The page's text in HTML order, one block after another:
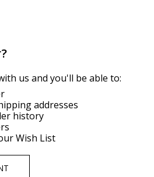
us and you'll be able to:
addresses
history
Wish List